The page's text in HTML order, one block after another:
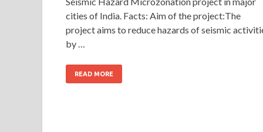
cities of India. Facts: Aim of the project:The
project aims to reduce hazards of seismic
by …
READ MORE